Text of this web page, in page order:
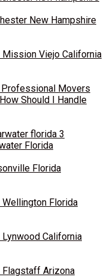
New Hampshire
Viejo California
Professional Movers
Should I Handle
Florida
Florida
Florida
California
Arizona